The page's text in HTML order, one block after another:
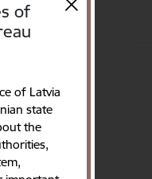
of
of Latvia
state
the